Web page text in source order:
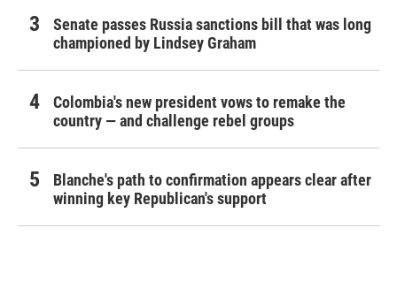
Senate passes Russia sanctions bill that was long
championed by Lindsey Graham
Colombia's new president vows to remake the
country — and challenge rebel groups
Blanche's path to confirmation appears clear after
winning key Republican's support